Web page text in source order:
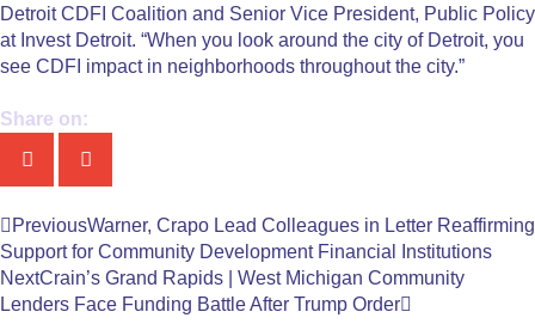
Detroit CDFI Coalition and Senior Vice President, Public Policy
at Invest Detroit. “When you look around the city of Detroit, you
see CDFI impact in neighborhoods throughout the city.”
Share on:
PreviousWarner, Crapo Lead Colleagues in Letter Reaffirming
Support for Community Development Financial Institutions
NextCrain’s Grand Rapids | West Michigan Community
Lenders Face Funding Battle After Trump Order